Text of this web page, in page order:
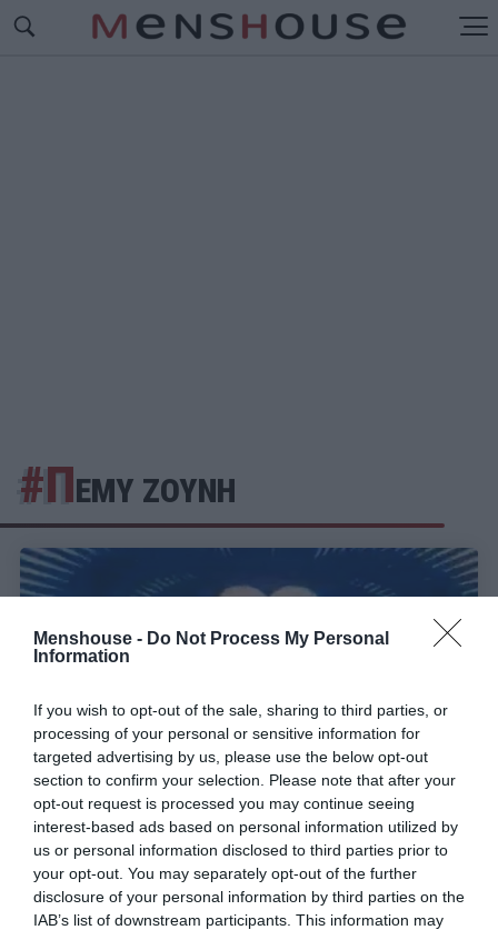
Menshouse - Do Not Process My Personal
Information
If you wish to opt-out of the sale, sharing to third parties, or
processing of your personal or sensitive information for
targeted advertising by us, please use the below opt-out
section to confirm your selection. Please note that after your
opt-out request is processed you may continue seeing
interest-based ads based on personal information utilized by
us or personal information disclosed to third parties prior to
your opt-out. You may separately opt-out of the further
disclosure of your personal information by third parties on the
IAB’s list of downstream participants. This information may
#ΠΕΜΥ ΖΟΥΝΗ
Οι χαρακτηριστικές φωνές στις τηλεοπτικές και
ραδιοφωνικές διαφημίσεις